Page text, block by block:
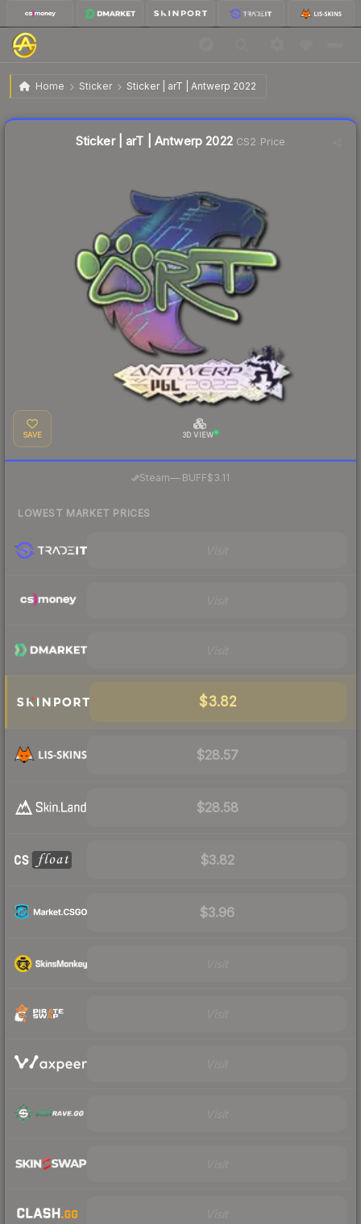
Home Sticker Sticker | arT | Antwerp 2022
Sticker | arT | Antwerp 2022
Sticker | arT | Antwerp 2022CS2 Price
SAVE 3D VIEW
Steam— BUFF$3.11
LOWEST MARKET PRICES
$3.82
$28.57
$28.58
$3.82
$3.96
Liquidity score